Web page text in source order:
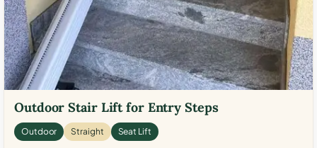
Outdoor Stair Lift for Entry Steps
Outdoor Straight Seat Lift